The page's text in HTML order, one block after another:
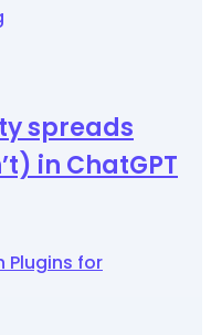
spreads
in ChatGPT